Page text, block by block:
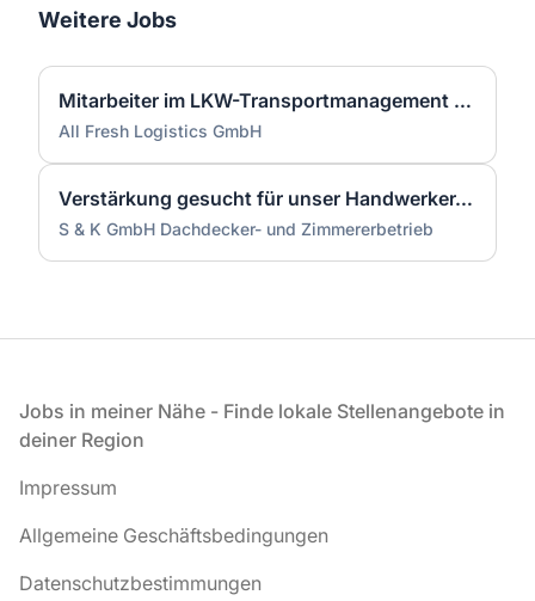
Weitere Jobs
Mitarbeiter im LKW-Transportmanagement (m/w/d)
All Fresh Logistics GmbH
Verstärkung gesucht für unser Handwerker-Team (m/w/d)
S & K GmbH Dachdecker- und Zimmererbetrieb
Fußzeile
Jobs in meiner Nähe - Finde lokale Stellenangebote in
deiner Region
Impressum
Allgemeine Geschäftsbedingungen
Datenschutzbestimmungen